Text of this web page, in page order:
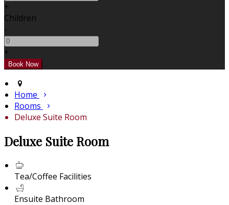
+
Children
-
+
Home
Rooms
Deluxe Suite Room
Deluxe Suite Room
Tea/Coffee Facilities
Ensuite Bathroom